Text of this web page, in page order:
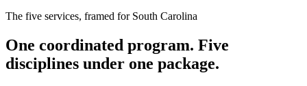
The five services, framed for South Carolina
One coordinated program. Five
disciplines under one package.